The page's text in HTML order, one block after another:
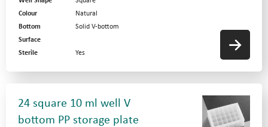
Colour
Natural
Bottom
Solid V-bottom
Surface
Sterile
Yes
24 square 10 ml well V
bottom PP storage plate